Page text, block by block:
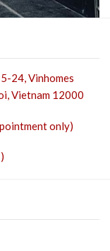
24, Vinhomes
Vietnam 12000
only)